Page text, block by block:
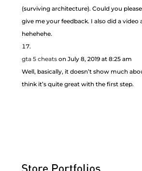
(surviving architecture). Could you
give me your feedback. I also did a video
hehehehe.
gta 5 cheats on July 8, 2019 at 8:25 am
Well, basically, it doesn’t show much
think it’s quite great with the first step.